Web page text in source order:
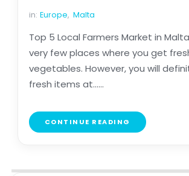
in: Europe, Malta
Top 5 Local Farmers Market in
very few places where you get
vegetables. However, you will
fresh items at......
CONTINUE READING